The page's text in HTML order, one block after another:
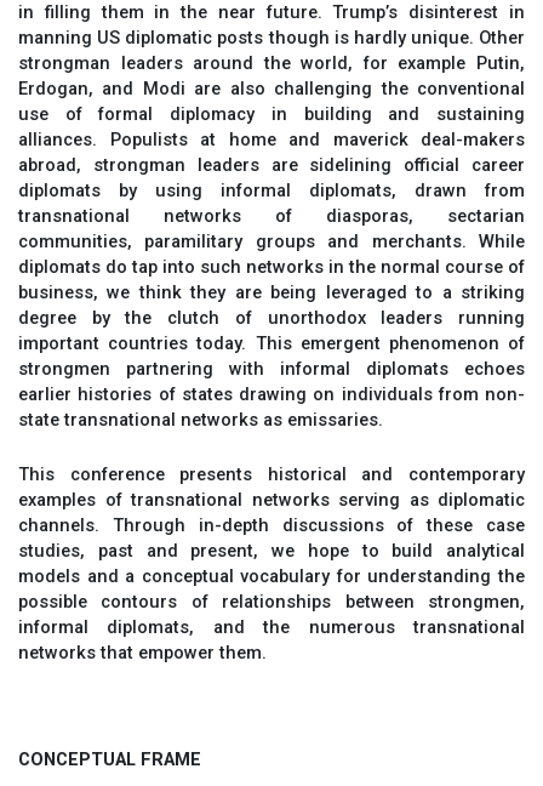
in filling them in the near future. Trump’s disinterest in
manning US diplomatic posts though is hardly unique. Other
strongman leaders around the world, for example Putin,
Erdogan, and Modi are also challenging the conventional
use of formal diplomacy in building and sustaining
alliances. Populists at home and maverick deal-makers
abroad, strongman leaders are sidelining official career
diplomats by using informal diplomats, drawn from
transnational networks of diasporas, sectarian
communities, paramilitary groups and merchants. While
diplomats do tap into such networks in the normal course of
business, we think they are being leveraged to a striking
degree by the clutch of unorthodox leaders running
important countries today. This emergent phenomenon of
strongmen partnering with informal diplomats echoes
earlier histories of states drawing on individuals from non-
state transnational networks as emissaries.
This conference presents historical and contemporary
examples of transnational networks serving as diplomatic
channels. Through in-depth discussions of these case
studies, past and present, we hope to build analytical
models and a conceptual vocabulary for understanding the
possible contours of relationships between strongmen,
informal diplomats, and the numerous transnational
networks that empower them.
CONCEPTUAL FRAME